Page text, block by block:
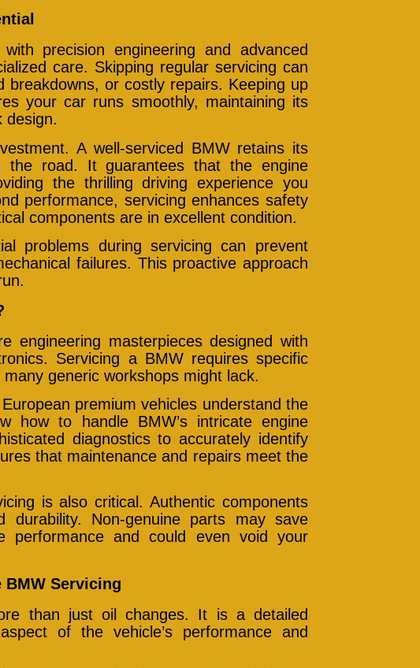
precision engineering and advanced
care. Skipping regular servicing can
breakdowns, or costly repairs. Keeping up
your car runs smoothly, maintaining its
design.
A well-serviced BMW retains its
the road. It guarantees that the engine
the thrilling driving experience you
performance, servicing enhances safety
components are in excellent condition.
problems during servicing can prevent
failures. This proactive approach
masterpieces designed with
Servicing a BMW requires specific
generic workshops might lack.
premium vehicles understand the
how to handle BMW’s intricate engine
diagnostics to accurately identify
that maintenance and repairs meet the
is also critical. Authentic components
durability. Non-genuine parts may save
performance and could even void your
Servicing
than just oil changes. It is a detailed
of the vehicle’s performance and